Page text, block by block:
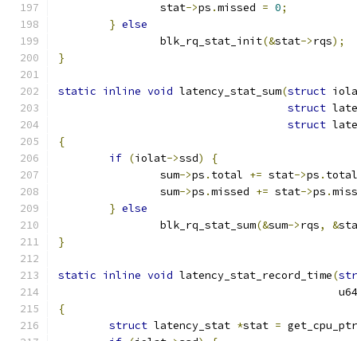
		stat
->ps .missed = 0;
} else
		blk_rq_stat_init
(&stat->rqs);
}
static inline void latency_stat_sum(struct
struct
struct
{
if (iolat->ssd)
{
		sum
->ps . total += stat->ps . total
		sum
->ps .missed += stat->ps .
} else
		blk_rq_stat_sum
(&sum->rqs, &
}
static inline void latency_stat_record_time(
{
struct latency_stat *stat = get_cpu_ptr